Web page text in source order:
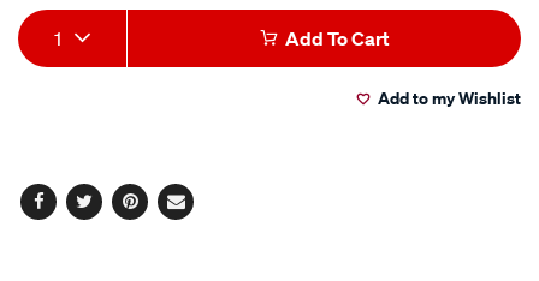
average
rating
value.
Read
Add
to
Product
Actions
1 Add To Cart
Add to my Wishlist
Facebook
TwitterPinterest
Email